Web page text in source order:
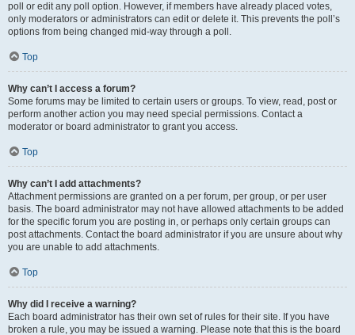
poll or edit any poll option. However, if members have already placed votes,
only moderators or administrators can edit or delete it. This prevents the poll’s
options from being changed mid-way through a poll.
Top
Why can’t I access a forum?
Some forums may be limited to certain users or groups. To view, read, post or
perform another action you may need special permissions. Contact a
moderator or board administrator to grant you access.
Top
Why can’t I add attachments?
Attachment permissions are granted on a per forum, per group, or per user
basis. The board administrator may not have allowed attachments to be added
for the specific forum you are posting in, or perhaps only certain groups can
post attachments. Contact the board administrator if you are unsure about why
you are unable to add attachments.
Top
Why did I receive a warning?
Each board administrator has their own set of rules for their site. If you have
broken a rule, you may be issued a warning. Please note that this is the board